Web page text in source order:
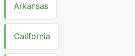
Arkansas
California